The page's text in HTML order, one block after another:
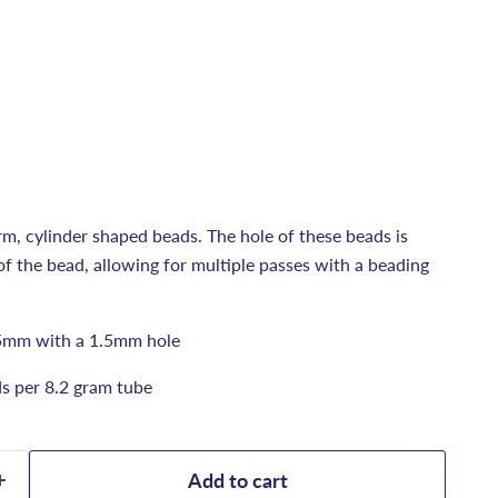
cylinder shaped beads. The hole of these beads is
the bead, allowing for multiple passes with a beading
with a 1.5mm hole
per 8.2 gram tube
Add to cart